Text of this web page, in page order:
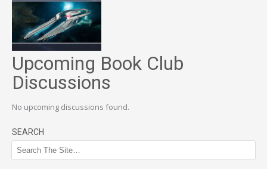
Upcoming Book Club
Discussions
No upcoming discussions found.
SEARCH